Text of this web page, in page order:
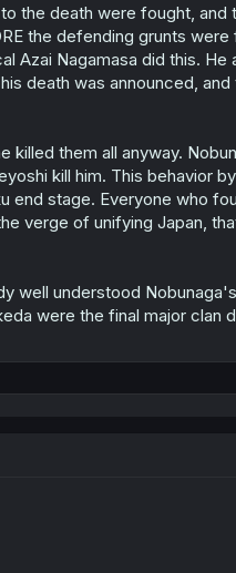
the death were fought, and
the defending grunts
Azai Nagamasa did this. He
death was announced, and
killed them all anyway.
kill him. This behavior
end stage. Everyone who
verge of unifying Japan,
well understood
were the final major clan